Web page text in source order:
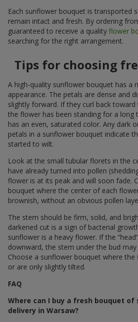
Each sunflower bouquet is transported
remain intact and fresh. By ordering
guaranteed to receive a quality flower
searching for the right arrangement.
Tips for choosing
A high-quality sunflower bouquet has a
appearance. The petals are dense and
slightly forward. If they curl back
the flower has been standing for a long
has an even, saturated color. Any dark
petals in a sunflower bouquet indicate
started to wilt.
Look at the small tubular florets in the
have already turned into pollen
flower is at its peak and will soon fade.
bouquet where the center of each
brownish, without an obvious pollen
The stem should be firm, solid, and
darkened cut is a sign of bacterial
sunflower is a heavy flower. If the
downward, the stem under the bud
Choose a sunflower bouquet where
or are only slightly tilted.
FAQ
Where can I buy a fresh bouquet
delivery in Warsaw?